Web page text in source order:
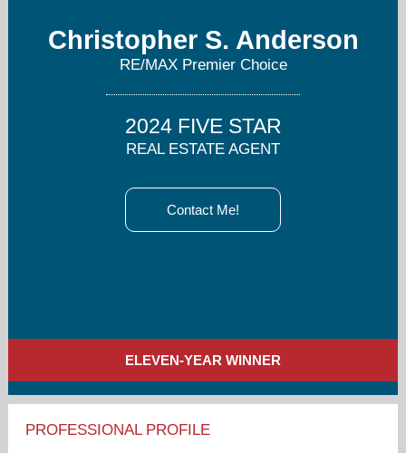
Cell: 614-563-4663
Christopher S. Anderson
RE/MAX Premier Choice
2024 FIVE STAR
REAL ESTATE AGENT
Contact Me!
ELEVEN-YEAR WINNER
PROFESSIONAL PROFILE